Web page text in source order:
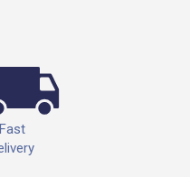
Fast